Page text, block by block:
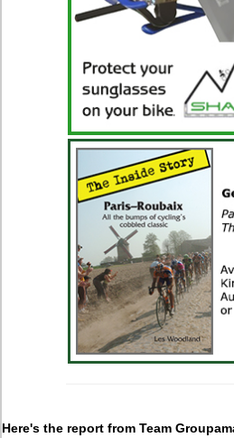
Here's the report from Team